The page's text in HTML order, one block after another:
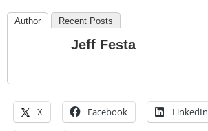
Author Recent Posts
Jeff Festa
X Facebook LinkedIn